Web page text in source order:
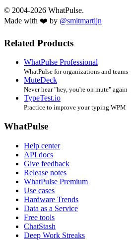
© 2004-2026 WhatPulse.
Made with ❤️ by @smitmartijn
Related Products
WhatPulse Professional
WhatPulse for organizations and teams
MuteDeck
Never hear "hey, you're on mute" again
TypeTest.io
Practice to improve your typing WPM
WhatPulse
Help center
API docs
Give feedback
Release notes
WhatPulse Premium
Use cases
Hardware Trends
Data as a Service
Free tools
ChatStash
Deep Work Streaks